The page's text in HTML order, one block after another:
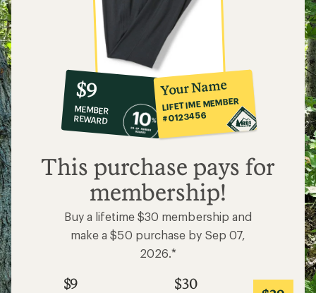
10%
co-
op
member
reward:
$9
$9
MEMBER
REWARD
Your Name
LIFETIME MEMBER
#0123456
This purchase pays for
membership!
Buy a lifetime $30 membership and
make a $50 purchase by Sep 07,
2026.*
$9
$30